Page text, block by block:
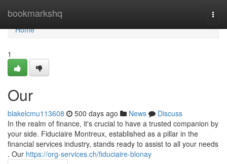
bookmarkshq
Home
Home
1
Our
blakelcmu113608 500 days ago News
Discuss
In the realm of finance, it's crucial to have a trusted companion by
your side. Fiduciaire Montreux, established as a pillar in the
financial services industry, stands ready to assist to all your needs
. Our https://org-services.ch/fiduciaire-blonay